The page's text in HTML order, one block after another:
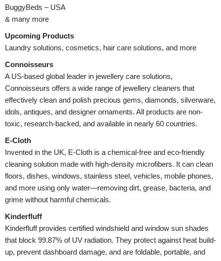
BuggyBeds – USA
& many more
Upcoming Products
Laundry solutions, cosmetics, hair care solutions, and more
Connoisseurs
A US-based global leader in jewellery care solutions,
Connoisseurs offers a wide range of jewellery cleaners that
effectively clean and polish precious gems, diamonds, silverware,
idols, antiques, and designer ornaments. All products are non-
toxic, research-backed, and available in nearly 60 countries.
E-Cloth
Invented in the UK, E-Cloth is a chemical-free and eco-friendly
cleaning solution made with high-density microfibers. It can clean
floors, dishes, windows, stainless steel, vehicles, mobile phones,
and more using only water—removing dirt, grease, bacteria, and
grime without harmful chemicals.
Kinderfluff
Kinderfluff provides certified windshield and window sun shades
that block 99.87% of UV radiation. They protect against heat build-
up, prevent dashboard damage, and are foldable, portable, and